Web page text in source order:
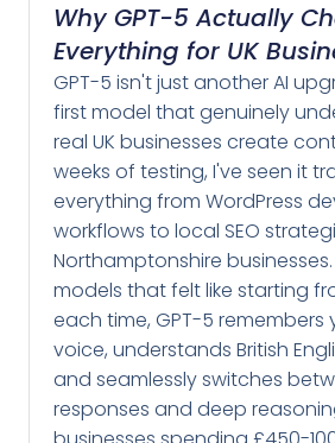
Why GPT-5 Actually
Everything for UK
GPT-5 isn't just another AI
first model that genuinely
real UK businesses create
weeks of testing, I've seen it
everything from WordPress
workflows to local SEO
Northamptonshire
models that felt like starting
each time, GPT-5 remembers
voice, understands British
and seamlessly switches
responses and deep